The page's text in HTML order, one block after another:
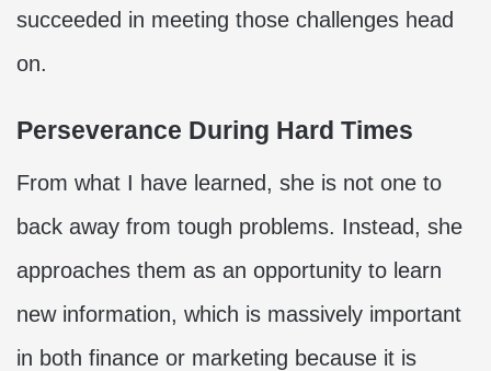
succeeded in meeting those challenges head
on.
Perseverance During Hard Times
From what I have learned, she is not one to
back away from tough problems. Instead, she
approaches them as an opportunity to learn
new information, which is massively important
in both finance or marketing because it is